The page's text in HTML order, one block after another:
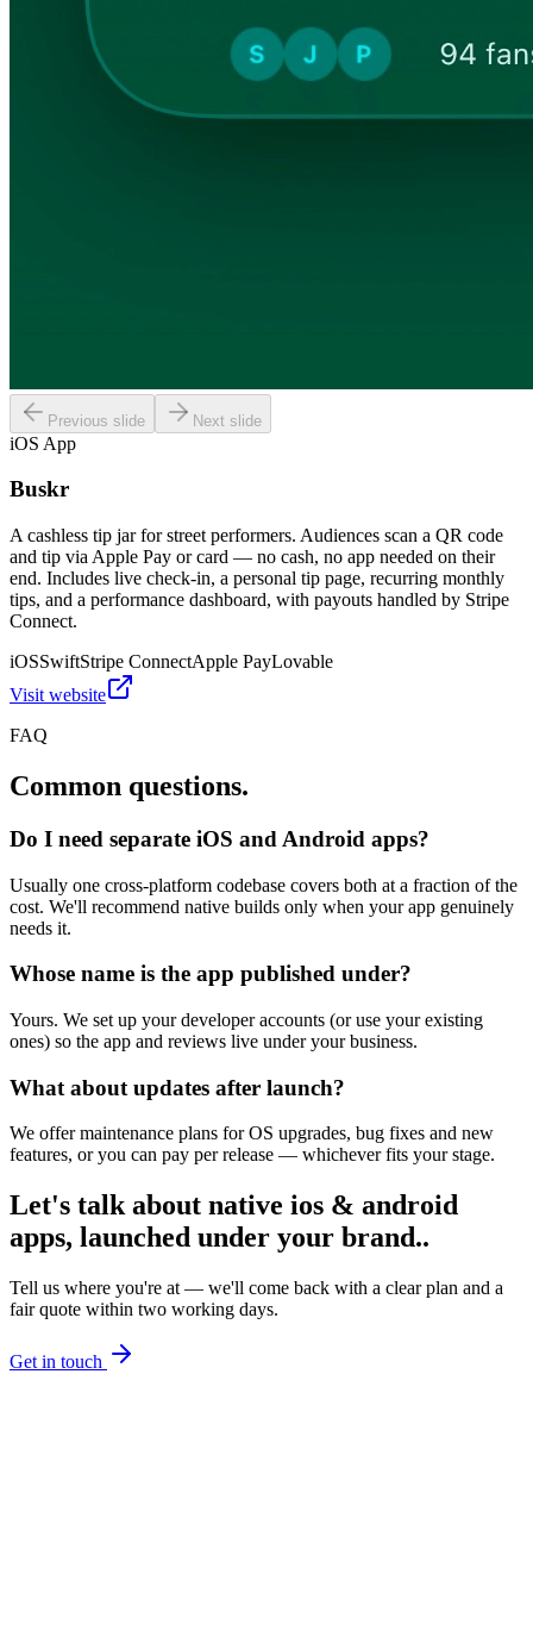
Previous slide Next slide
iOS App
Buskr
A cashless tip jar for street performers. Audiences scan a QR code
and tip via Apple Pay or card — no cash, no app needed on their
end. Includes live check-in, a personal tip page, recurring monthly
tips, and a performance dashboard, with payouts handled by Stripe
Connect.
iOSSwiftStripe ConnectApple PayLovable
Visit website
FAQ
Common questions.
Do I need separate iOS and Android apps?
Usually one cross-platform codebase covers both at a fraction of the
cost. We'll recommend native builds only when your app genuinely
needs it.
Whose name is the app published under?
Yours. We set up your developer accounts (or use your existing
ones) so the app and reviews live under your business.
What about updates after launch?
We offer maintenance plans for OS upgrades, bug fixes and new
features, or you can pay per release — whichever fits your stage.
Let's talk about native ios & android
apps, launched under your brand..
Tell us where you're at — we'll come back with a clear plan and a
fair quote within two working days.
Get in touch